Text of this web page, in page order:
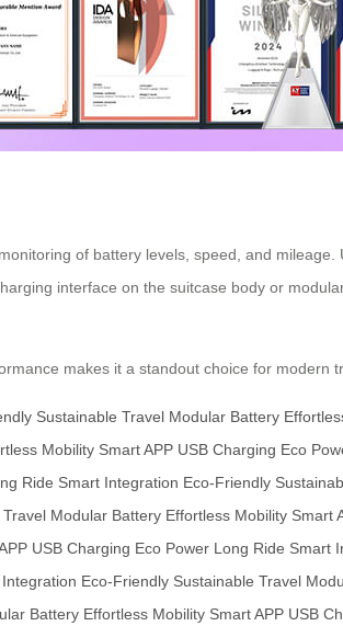
of battery levels, speed, and
interface on the suitcase body or
makes it a standout choice for modern
Sustainable Travel Modular Battery
Mobility Smart APP USB Charging Eco
Ride Smart Integration Eco-Friendly
Modular Battery Effortless Mobility Smart
USB Charging Eco Power Long Ride Smart
Eco-Friendly Sustainable Travel
Battery Effortless Mobility Smart APP USB